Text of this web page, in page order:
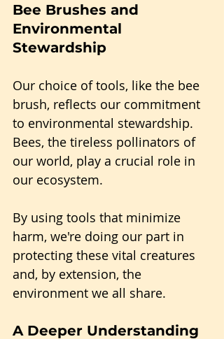
Bee Brushes and
Environmental
Stewardship
Our choice of tools, like the bee
brush, reflects our commitment
to environmental stewardship.
Bees, the tireless pollinators of
our world, play a crucial role in
our ecosystem.
By using tools that minimize
harm, we're doing our part in
protecting these vital creatures
and, by extension, the
environment we all share.
A Deeper Understanding